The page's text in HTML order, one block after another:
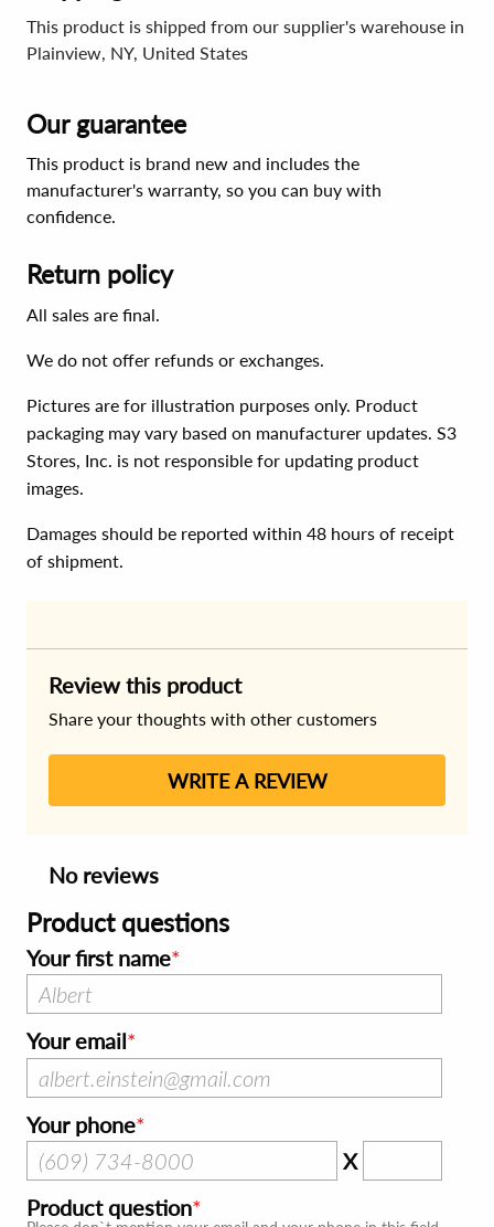
This product is shipped from our supplier's warehouse in
Plainview, NY, United States
Our guarantee
This product is brand new and includes the
manufacturer's warranty, so you can buy with
confidence.
Return policy
All sales are final.
We do not offer refunds or exchanges.
Pictures are for illustration purposes only. Product
packaging may vary based on manufacturer updates. S3
Stores, Inc. is not responsible for updating product
images.
Damages should be reported within 48 hours of receipt
of shipment.
Review this product
Share your thoughts with other customers
WRITE A REVIEW
No reviews
Product questions
Your first name
Your email
Your phone
X
Product question